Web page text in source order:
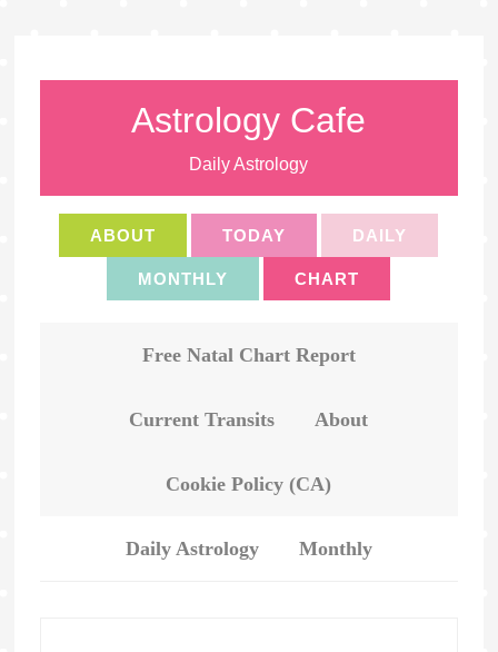
Astrology Cafe
Daily Astrology
ABOUT TODAY DAILY
MONTHLY CHART
Free Natal Chart Report
Current Transits About
Cookie Policy (CA)
Daily Astrology Monthly